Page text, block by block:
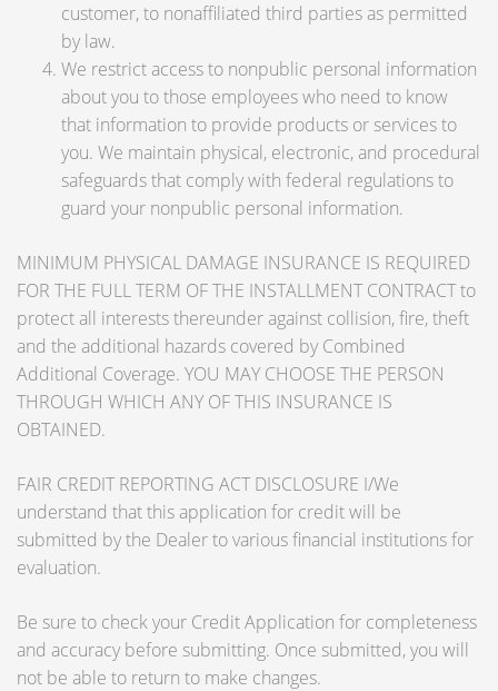
customer, to nonaffiliated third parties as permitted
by law.
We restrict access to nonpublic personal information
about you to those employees who need to know
that information to provide products or services to
you. We maintain physical, electronic, and procedural
safeguards that comply with federal regulations to
guard your nonpublic personal information.
MINIMUM PHYSICAL DAMAGE INSURANCE IS REQUIRED
FOR THE FULL TERM OF THE INSTALLMENT CONTRACT to
protect all interests thereunder against collision, fire, theft
and the additional hazards covered by Combined
Additional Coverage. YOU MAY CHOOSE THE PERSON
THROUGH WHICH ANY OF THIS INSURANCE IS
OBTAINED.
FAIR CREDIT REPORTING ACT DISCLOSURE I/We
understand that this application for credit will be
submitted by the Dealer to various financial institutions for
evaluation.
Be sure to check your Credit Application for completeness
and accuracy before submitting. Once submitted, you will
not be able to return to make changes.